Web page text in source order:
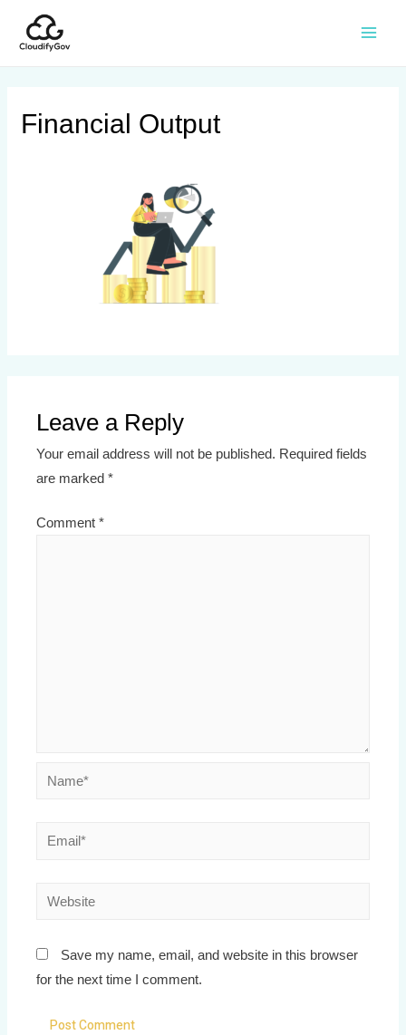
Financial Output
Leave a Reply
Your email address will not be published. Required fields
are marked*
Comment*
Save my name, email, and website in this browser
for the next time I comment.